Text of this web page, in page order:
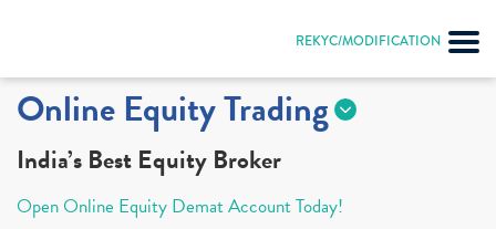
REKYC/MODIFICATION
Online Equity Trading
India’s Best Equity Broker
Open Online Equity Demat Account Today!